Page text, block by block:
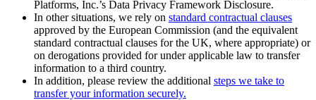
Platforms, Inc.’s Data Privacy Framework Disclosure.
In other situations, we rely on standard contractual clauses
approved by the European Commission (and the equivalent
standard contractual clauses for the UK, where appropriate) or
on derogations provided for under applicable law to transfer
information to a third country.
In addition, please review the additional steps we take to
transfer your information securely.